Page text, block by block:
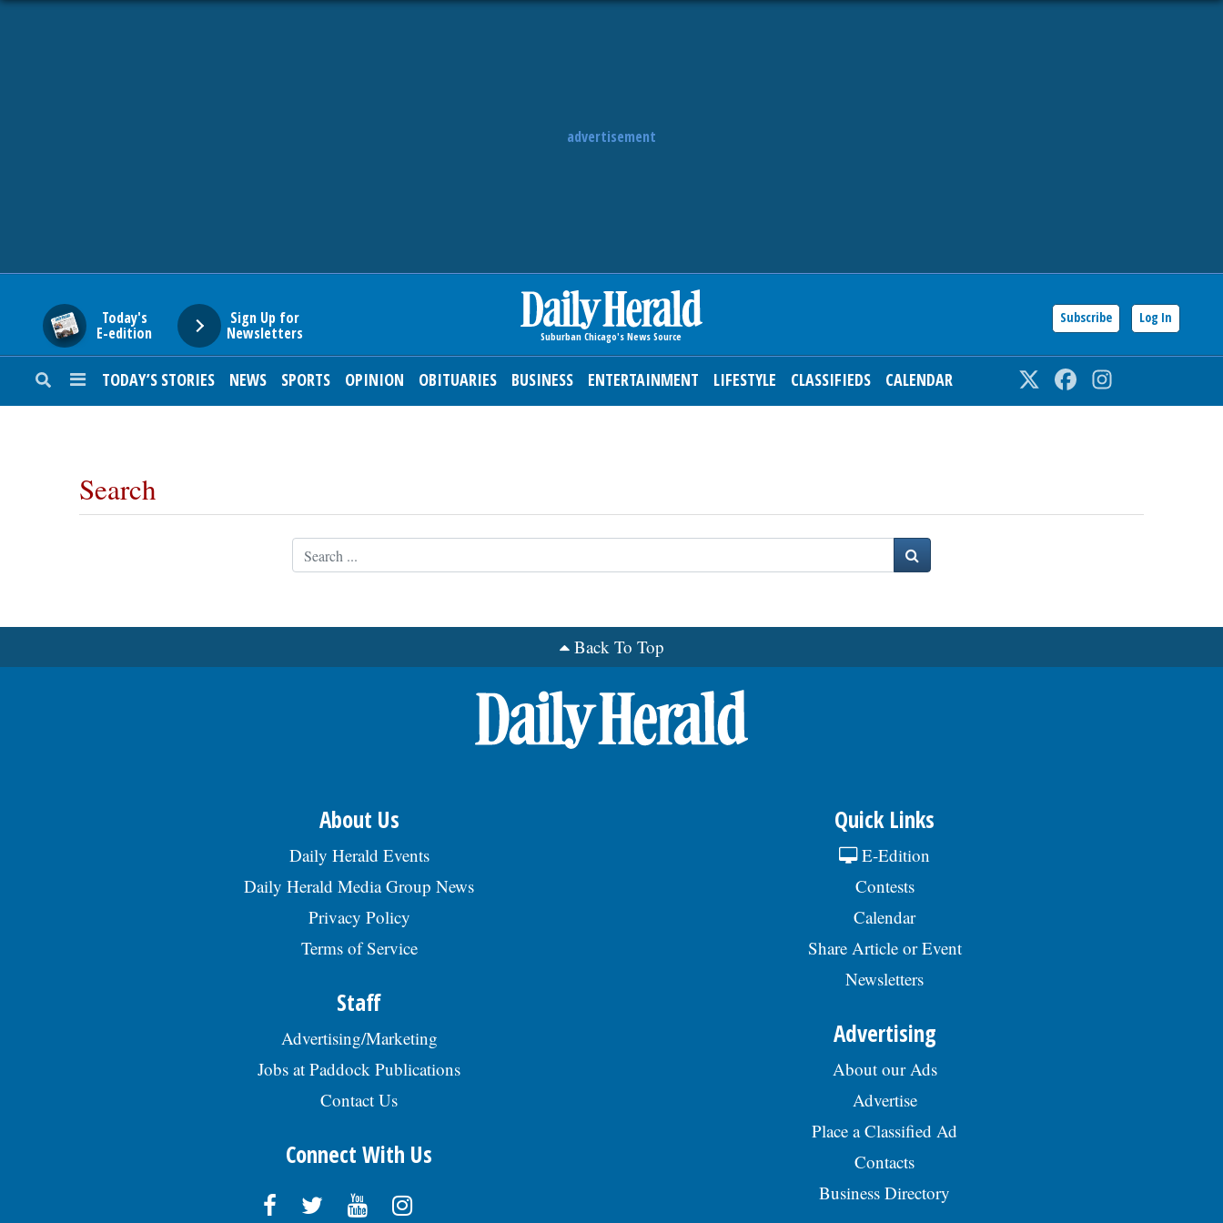
advertisement
Today's
E-edition
Sign Up for
Newsletters
Subscribe Log In
TODAY’S STORIES NEWS SPORTS OPINION OBITUARIES BUSINESS ENTERTAINMENT LIFESTYLE CLASSIFIEDS CALENDAR Twitter Facebook
SUBURBAN
ENTERTAINMENT
CLASSIFIEDSSearch
Search
Back To Top
About Us
Daily Herald Events
Daily Herald Media Group News
Privacy Policy
Terms of Service
Staff
Advertising/Marketing
Jobs at Paddock Publications
Contact Us
Connect With Us
Quick Links
E-Edition
Contests
Calendar
Share Article or Event
Newsletters
Advertising
About our Ads
Advertise
Place a Classified Ad
Contacts
Business Directory